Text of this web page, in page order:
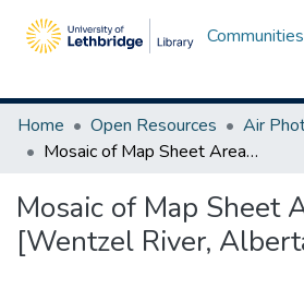
Home
Open Resources
Air
Mosaic of Map Sheet Area 84J/10 [Wentzel River, Alberta]
Mosaic of Map Sheet
[Wentzel River,